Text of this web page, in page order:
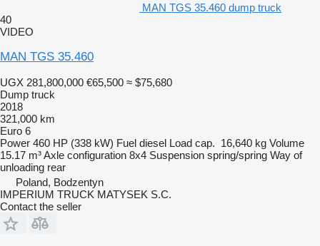
MAN TGS 35.460 dump truck
40
VIDEO
MAN TGS 35.460
UGX 281,800,000 €65,500 ≈ $75,680
Dump truck
2018
321,000 km
Euro 6
Power 460 HP (338 kW) Fuel diesel Load cap. 16,640 kg Volume
15.17 m³Axle configuration 8x4 Suspension spring/spring Way of
unloading rear
Poland, Bodzentyn
IMPERIUM TRUCK MATYSEK S.C.
Contact the seller